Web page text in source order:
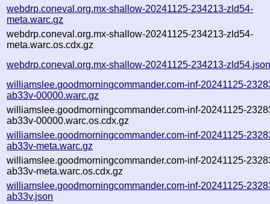
webdrp.coneval.org.mx-shallow-20241125-234213-zld54-
meta.warc.gz
webdrp.coneval.org.mx-shallow-20241125-234213-zld54-
meta.warc.os.cdx.gz
webdrp.coneval.org.mx-shallow-20241125-234213-
williamslee.goodmorningcommander.com-inf-20241125-
ab33v-00000.warc.gz
williamslee.goodmorningcommander.com-inf-20241125-
ab33v-00000.warc.os.cdx.gz
williamslee.goodmorningcommander.com-inf-20241125-
ab33v-meta.warc.gz
williamslee.goodmorningcommander.com-inf-20241125-
ab33v-meta.warc.os.cdx.gz
williamslee.goodmorningcommander.com-inf-20241125-
ab33v.json